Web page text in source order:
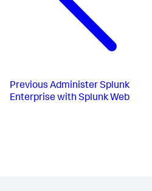
Previous Administer Splunk
Enterprise with Splunk Web